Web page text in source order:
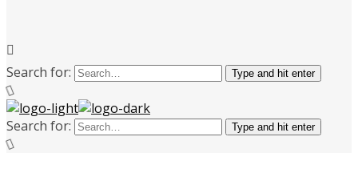
Search for: Type and hit enter
Search for: Type and hit enter